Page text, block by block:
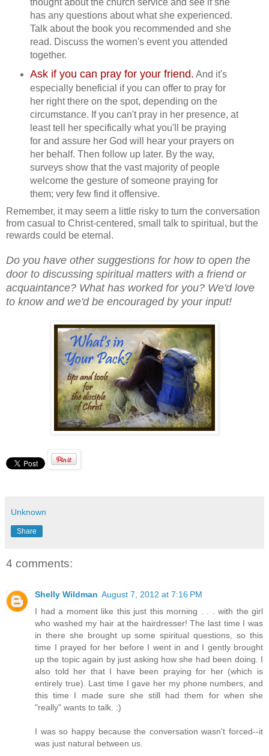
thought about the church service and see if she
has any questions about what she experienced.
Talk about the book you recommended and she
read. Discuss the women's event you attended
together.
Ask if you can pray for your friend. And it's
especially beneficial if you can offer to pray for
her right there on the spot, depending on the
circumstance. If you can't pray in her presence, at
least tell her specifically what you'll be praying
for and assure her God will hear your prayers on
her behalf. Then follow up later. By the way,
surveys show that the vast majority of people
welcome the gesture of someone praying for
them; very few find it offensive.
Remember, it may seem a little risky to turn the conversation
from casual to Christ-centered, small talk to spiritual, but the
rewards could be eternal.
Do you have other suggestions for how to open the
door to discussing spiritual matters with a friend or
acquaintance? What has worked for you? We'd love
to know and we'd be encouraged by your input!
Unknown
Share
4 comments:
Shelly Wildman August 7, 2012 at 7:16 PM
I had a moment like this just this morning . . . with the girl
who washed my hair at the hairdresser! The last time I was
in there she brought up some spiritual questions, so this
time I prayed for her before I went in and I gently brought
up the topic again by just asking how she had been doing. I
also told her that I have been praying for her (which is
entirely true). Last time I gave her my phone numbers, and
this time I made sure she still had them for when she
"really" wants to talk. :)
I was so happy because the conversation wasn't forced--it
was just natural between us.